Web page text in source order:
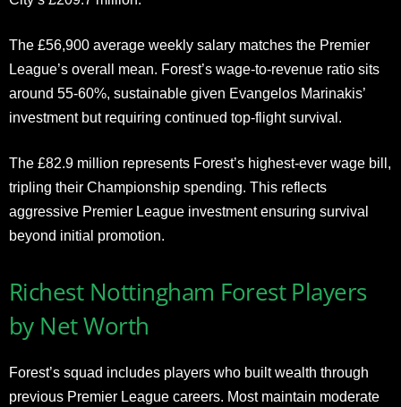
The £56,900 average weekly salary matches the Premier
League’s overall mean. Forest’s wage-to-revenue ratio sits
around 55-60%, sustainable given Evangelos Marinakis’
investment but requiring continued top-flight survival.
The £82.9 million represents Forest’s highest-ever wage bill,
tripling their Championship spending. This reflects
aggressive Premier League investment ensuring survival
beyond initial promotion.
Richest Nottingham Forest Players
by Net Worth
Forest’s squad includes players who built wealth through
previous Premier League careers. Most maintain moderate